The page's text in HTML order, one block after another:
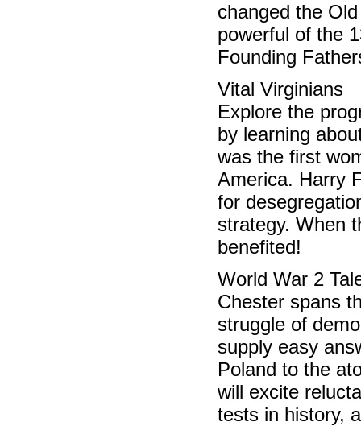
changed the
powerful of the
Founding
Vital Virginians
Explore the
by learning
was the first
America. Harry
for
strategy. When
benefited!
World War 2
Chester spans
struggle of
supply easy
Poland to the
will excite
tests in history,